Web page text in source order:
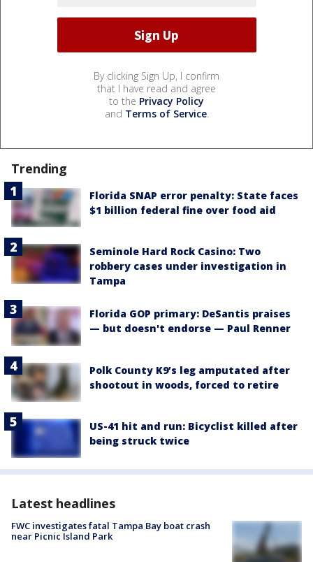
By clicking Sign Up, I confirm
that I have read and agree
to the Privacy Policy
and Terms of Service.
Trending
Florida SNAP error penalty: State faces
$1 billion federal fine over food aid
Seminole Hard Rock Casino: Two
robbery cases under investigation in
Tampa
Florida GOP primary: DeSantis praises
— but doesn't endorse — Paul Renner
Polk County K9’s leg amputated after
shootout in woods, forced to retire
US-41 hit and run: Bicyclist killed after
being struck twice
Latest headlines
FWC investigates fatal Tampa Bay boat crash
near Picnic Island Park